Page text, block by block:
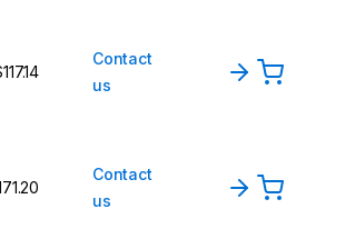
Contact
us
Contact
us